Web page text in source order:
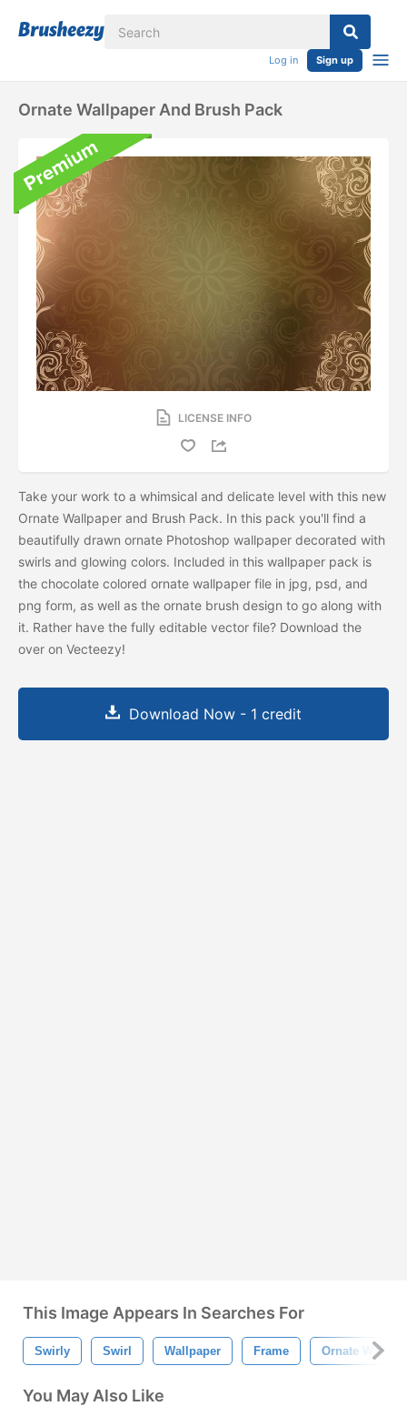
Log in Sign up
Ornate Wallpaper And Brush Pack
LICENSE INFO
Take your work to a whimsical and delicate level with this new
Ornate Wallpaper and Brush Pack. In this pack you'll find a
beautifully drawn ornate Photoshop wallpaper decorated with
swirls and glowing colors. Included in this wallpaper pack is
the chocolate colored ornate wallpaper file in jpg, psd, and
png form, as well as the ornate brush design to go along with
it. Rather have the fully editable vector file? Download the
over on Vecteezy!
Download Now - 1 credit
This Image Appears In Searches For
Swirly Swirl Wallpaper Frame Ornate
You May Also Like